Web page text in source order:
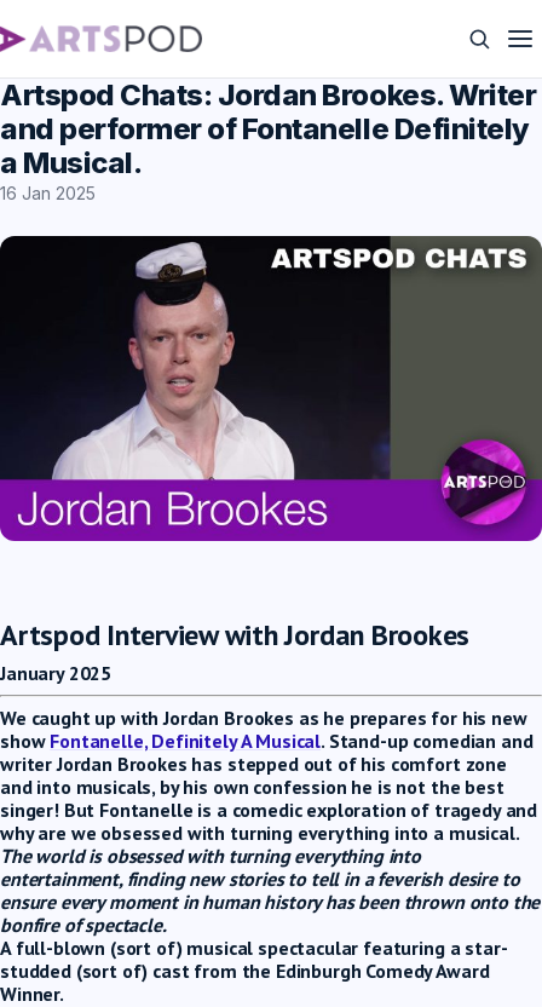
Artspod Chats: Jordan Brookes. Writer
and performer of Fontanelle Definitely
a Musical.
16 Jan 2025
Artspod Interview with Jordan Brookes
January 2025
We caught up with Jordan Brookes as he prepares for his new
show Fontanelle, Definitely A Musical. Stand-up comedian and
writer Jordan Brookes has stepped out of his comfort zone
and into musicals, by his own confession he is not the best
singer! But Fontanelle is a comedic exploration of tragedy and
why are we obsessed with turning everything into a musical.
The world is obsessed with turning everything into
entertainment, finding new stories to tell in a feverish desire to
ensure every moment in human history has been thrown onto the
bonfire of spectacle.
A full-blown (sort of) musical spectacular featuring a star-
studded (sort of) cast from the Edinburgh Comedy Award
Winner.